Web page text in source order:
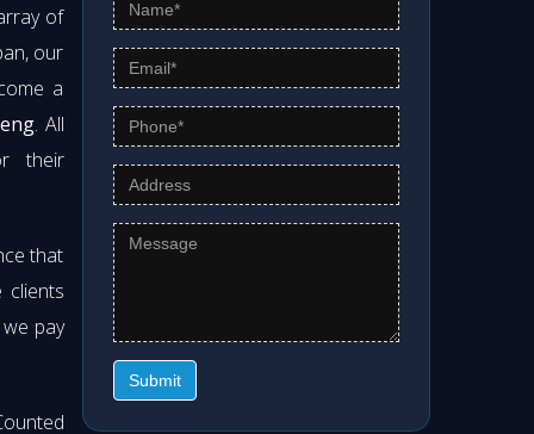
of
our
a
. All
their
that
clients
pay
Submit